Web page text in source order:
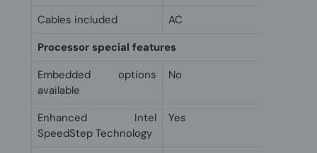
Cables included
AC
Processor special features
Embedded options
available
No
Enhanced Intel
SpeedStep Technology
Yes